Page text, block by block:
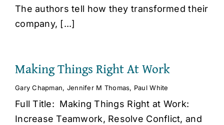
The authors tell how they transformed their
company, [...]
Making Things Right At Work
Gary Chapman, Jennifer M Thomas, Paul White
Full Title: Making Things Right at Work:
Increase Teamwork, Resolve Conflict, and